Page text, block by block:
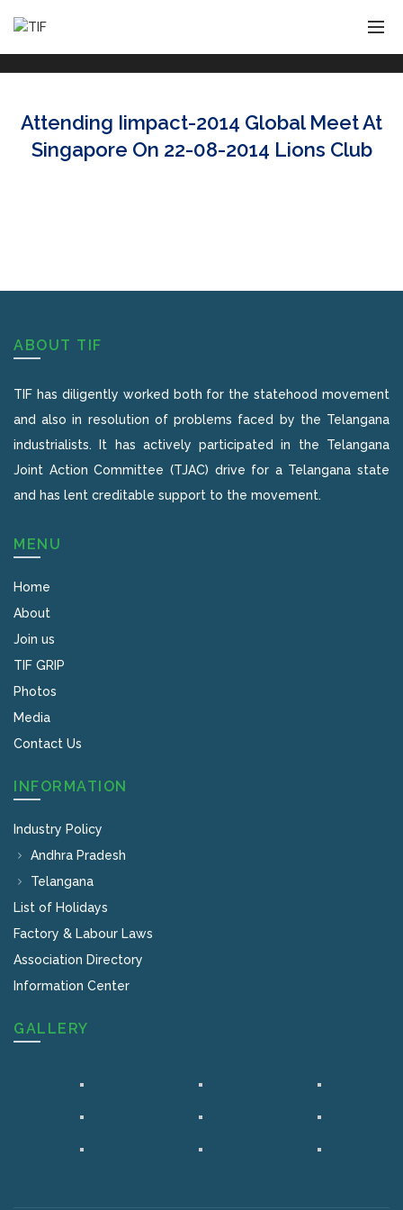
Attending Iimpact-2014 Global Meet At
Singapore On 22-08-2014 Lions Club
ABOUT TIF
TIF has diligently worked both for the statehood movement
and also in resolution of problems faced by the Telangana
industrialists. It has actively participated in the Telangana
Joint Action Committee (TJAC) drive for a Telangana state
and has lent creditable support to the movement.
MENU
Home
About
Join us
TIF GRIP
Photos
Media
Contact Us
INFORMATION
Industry Policy
Andhra Pradesh
Telangana
List of Holidays
Factory & Labour Laws
Association Directory
Information Center
GALLERY